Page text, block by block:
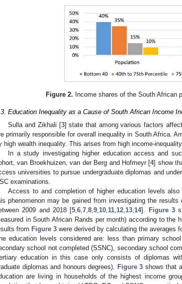
Figure 2. Income shares of the South African
Education Inequality as a Cause of South African Income
Sulla and Zikhali [3] state that among various factors
primarily responsible for overall inequality in South Africa.
high wealth inequality. This arises from high income-
In a study investigating higher education access and
van Broekhuizen, van der Berg and Hofmeyr [4] show
universities to pursue undergraduate diplomas and
examinations.
Access to and completion of higher education levels
phenomenon may be gained from investigating the
2009 and 2018 [5 ,6 ,7 ,8 ,9 10 11 12 13 14]. Figure 3
in South African Rands per month) according to the
from Figure 3 were derived by calculating the averages
education levels considered are: less than primary
school not completed (SSNC), secondary school
education in this case only consists of diplomas
diplomas and honours degrees). Figure 3 shows that
are living in households of the highest income